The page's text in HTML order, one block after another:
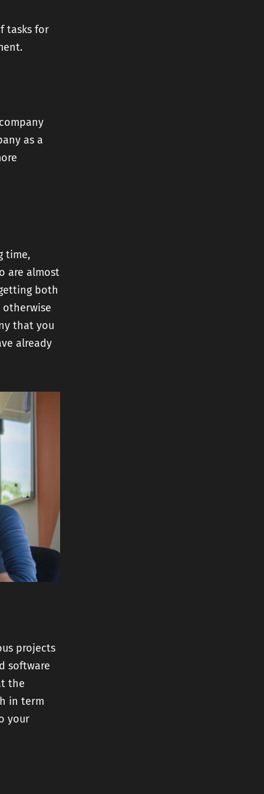
tasks for
as a
time,
are almost
both
otherwise
that you
already
projects
software
the
in term
your